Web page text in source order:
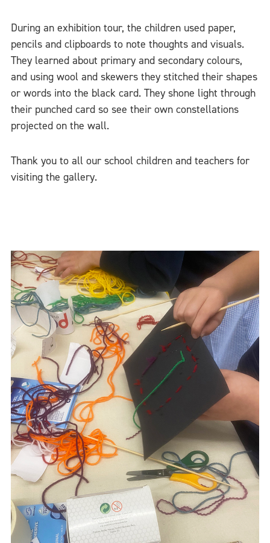
During an exhibition tour, the children used paper,
pencils and clipboards to note thoughts and visuals.
They learned about primary and secondary colours,
and using wool and skewers they stitched their shapes
or words into the black card. They shone light through
their punched card so see their own constellations
projected on the wall.
Thank you to all our school children and teachers for
visiting the gallery.